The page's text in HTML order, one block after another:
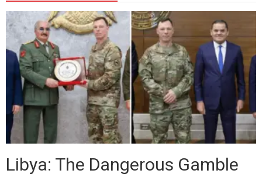
Libya: The Dangerous Gamble